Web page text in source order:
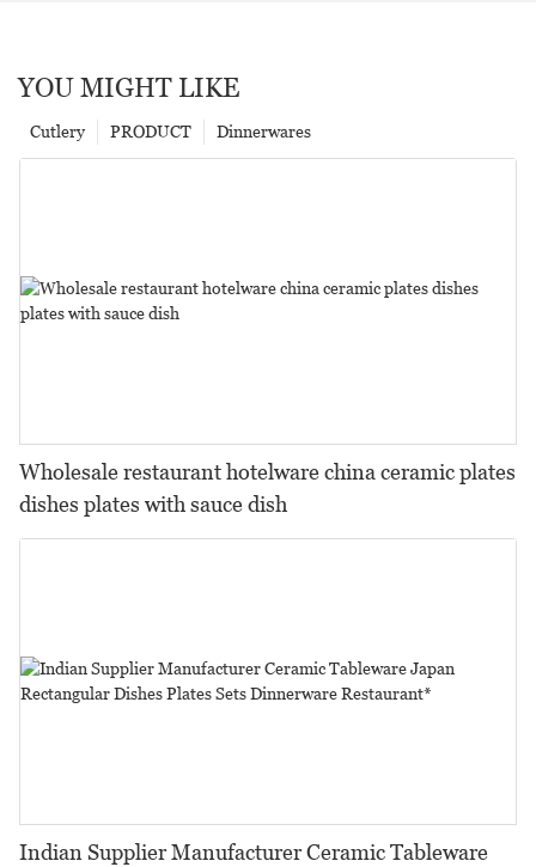
YOU MIGHT LIKE
Dinnerwares
PRODUCT
Cutlery
Wholesale restaurant hotelware china ceramic plates
dishes plates with sauce dish
Indian Supplier Manufacturer Ceramic Tableware